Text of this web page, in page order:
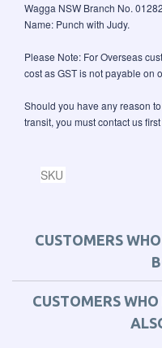
Wagga NSW Branch No.
Name: Punch with Judy.
Please Note: For Overseas
cost as GST is not payable on
Should you have any reason
transit, you must contact us
SKU
CUSTOMERS
CUSTOMERS